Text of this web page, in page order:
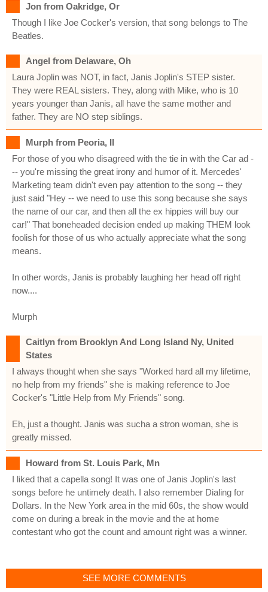
Jon from Oakridge, Or
Though I like Joe Cocker's version, that song belongs to The
Beatles.
Angel from Delaware, Oh
Laura Joplin was NOT, in fact, Janis Joplin's STEP sister.
They were REAL sisters. They, along with Mike, who is 10
years younger than Janis, all have the same mother and
father. They are NO step siblings.
Murph from Peoria, Il
For those of you who disagreed with the tie in with the Car ad -
-- you're missing the great irony and humor of it. Mercedes'
Marketing team didn't even pay attention to the song -- they
just said "Hey -- we need to use this song because she says
the name of our car, and then all the ex hippies will buy our
car!" That boneheaded decision ended up making THEM look
foolish for those of us who actually appreciate what the song
means.
In other words, Janis is probably laughing her head off right
now....
Murph
Caitlyn from Brooklyn And Long Island Ny, United
States
I always thought when she says "Worked hard all my lifetime,
no help from my friends" she is making reference to Joe
Cocker's "Little Help from My Friends" song.
Eh, just a thought. Janis was sucha a stron woman, she is
greatly missed.
Howard from St. Louis Park, Mn
I liked that a capella song! It was one of Janis Joplin's last
songs before he untimely death. I also remember Dialing for
Dollars. In the New York area in the mid 60s, the show would
come on during a break in the movie and the at home
contestant who got the count and amount right was a winner.
SEE MORE COMMENTS